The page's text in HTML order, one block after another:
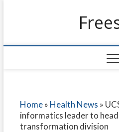
Home» Health News »
informatics leader to
transformation division